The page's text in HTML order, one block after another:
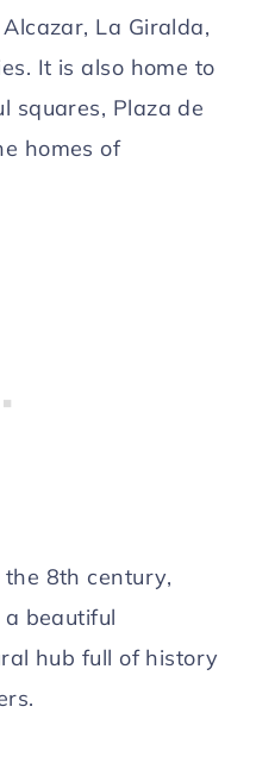
La Giralda,
It is also home to
squares, Plaza de
homes of
8th century,
beautiful
hub full of history